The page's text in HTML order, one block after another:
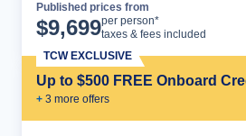
Published prices from
$9,699per person*
taxes & fees included
Up to $500 FREE Onboard
+ 3 more offers
TCW EXCLUSIVE